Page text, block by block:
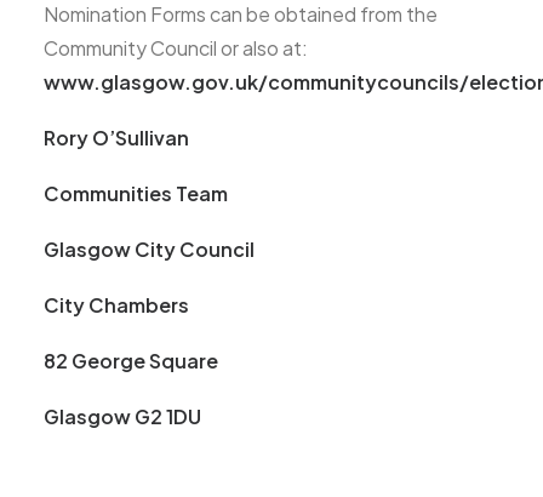
Nomination Forms can be obtained from the
Community Council or also at:
www.glasgow.gov.uk/communitycouncils/
Rory O’Sullivan
Communities Team
Glasgow City Council
City Chambers
82 George Square
Glasgow G2 1DU